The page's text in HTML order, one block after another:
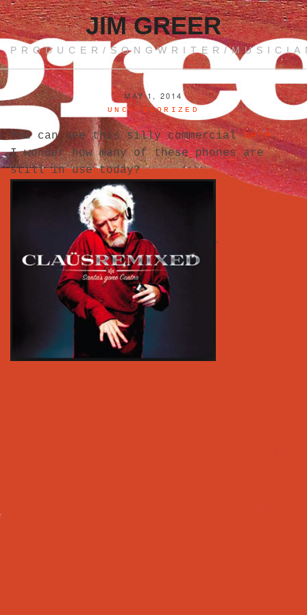
JIM GREER
PRODUCER/SONGWRITER/
MAY 1, 2014
UNCATEGORIZED
You can see this silly commercialhere.
I wonder how many of these phones are
still in use today?